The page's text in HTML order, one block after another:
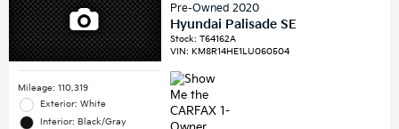
Mileage: 110,319
Exterior: White
Interior: Black/Gray
Pre-Owned 2020
Hyundai Palisade SE
Stock:T64162A
VIN: KM8R14HE1LU060504